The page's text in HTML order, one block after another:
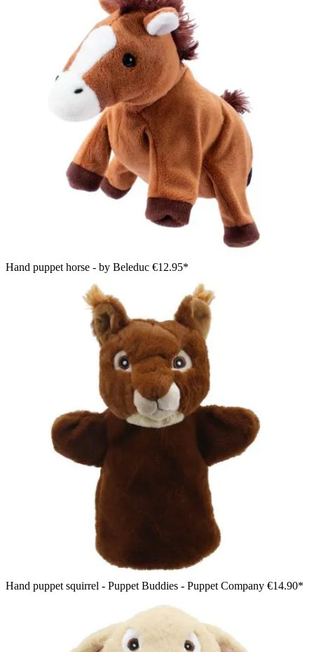
Hand puppet horse - by Beleduc €12.95*
Hand puppet squirrel - Puppet Buddies - Puppet Company €14.90*